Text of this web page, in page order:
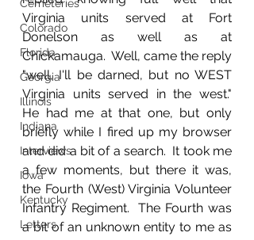
Cemeteries
Colorado
Florida
Georgia
Illinois
Indiana
Interviews
Iowa
Kentucky
Letters
Virginia units served at Fort
Donelson as well as at
Chickamauga.  Well, came the reply
"well, I'll be darned, but no WEST
Virginia units served in the west."
He had me at that one, but only
briefly while I fired up my browser
and did a bit of a search.  It took me
a few moments, but there it was,
the Fourth (West) Virginia Volunteer
Infantry Regiment.  The Fourth was
a bit of an unknown entity to me as